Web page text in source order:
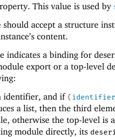
This value is used by
should accept a structure
content.
indicates a binding for
export or a top-level
identifier, and if (
a list, then the third
otherwise the top-level is
module directly, its